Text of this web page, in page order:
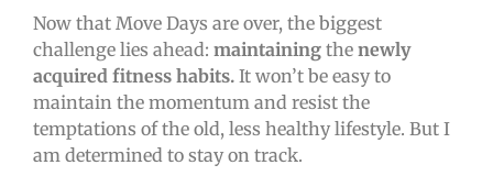
Now that Move Days are over, the biggest
challenge lies ahead: maintaining the newly
acquired fitness habits. It won’t be easy to
maintain the momentum and resist the
temptations of the old, less healthy lifestyle. But I
am determined to stay on track.